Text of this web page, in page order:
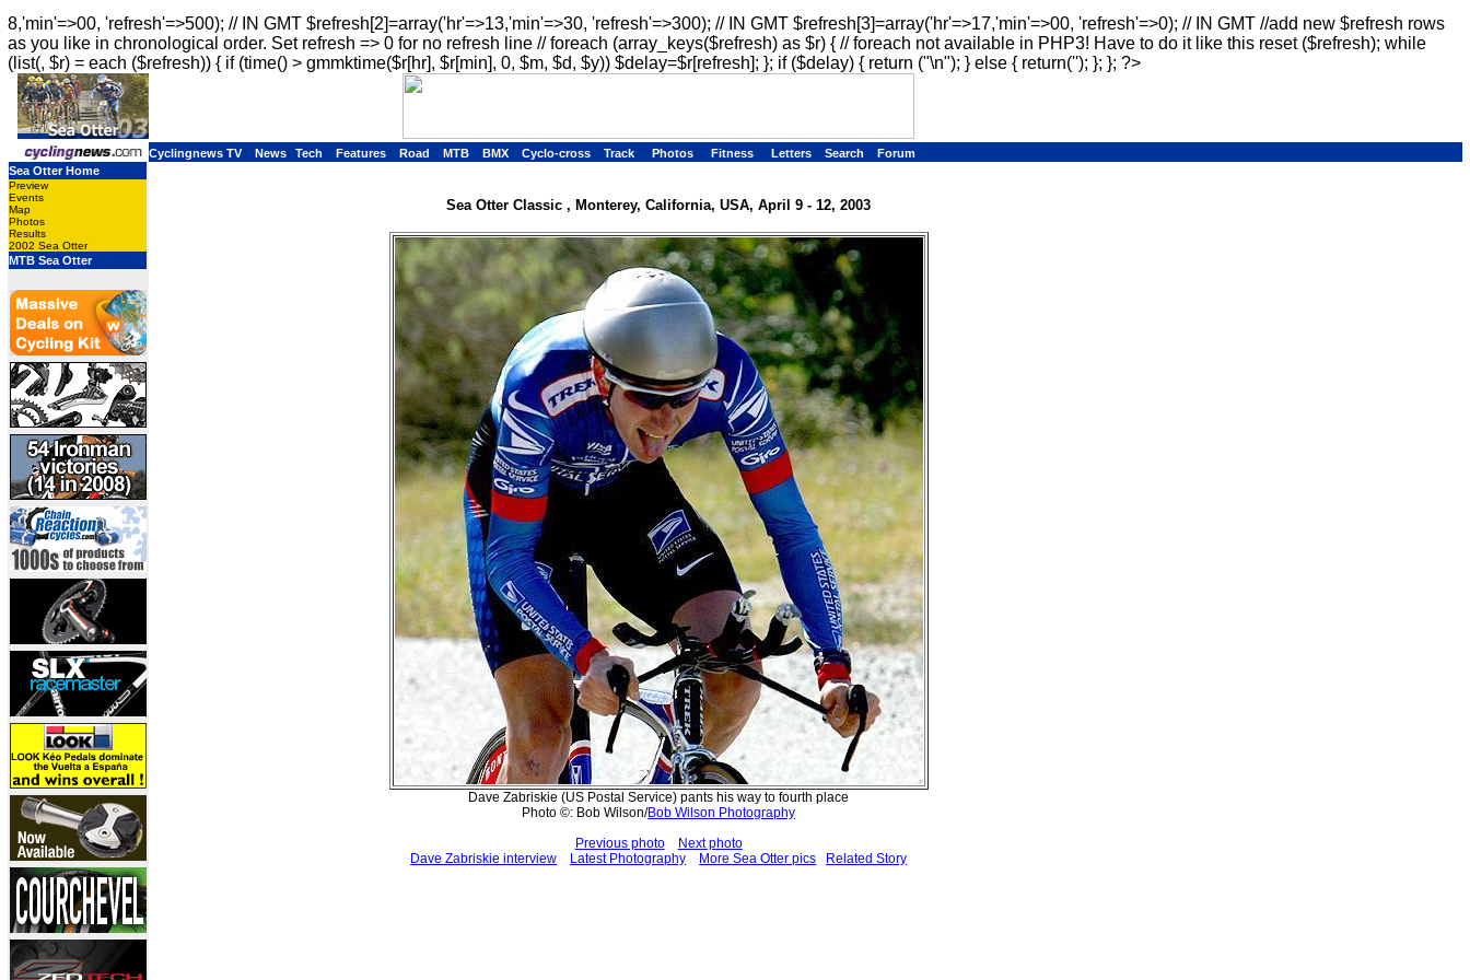
8,'min'=>00, 'refresh'=>500); // IN GMT $refresh[2]=array('hr'=>13,'min'=>30, 'refresh'=>300); // IN GMT $refresh[3]=array('hr'=>17,'min'=>00, 'refresh'=>0); // IN GMT //add new $refresh rows
as you like in chronological order. Set refresh => 0 for no refresh line // foreach (array_keys($refresh) as $r) { // foreach not available in PHP3! Have to do it like this reset ($refresh); while
(list(, $r) = each ($refresh)) { if (time() > gmmktime($r[hr], $r[min], 0, $m, $d, $y)) $delay=$r[refresh]; }; if ($delay) { return ("\n"); } else { return(''); }; }; ?>
Cyclingnews TV News Tech Features Road MTB BMX Cyclo-cross Track Photos Fitness Letters Search
Forum
Sea Otter Home
Preview
Events
Map
Photos
Results
2002 Sea Otter
MTB Sea Otter
Sea Otter Classic , Monterey, California, USA, April 9 - 12, 2003
Dave Zabriskie (US Postal Service) pants his way to fourth place
Photo ©: Bob Wilson/Bob Wilson Photography
Previous photo
Next photo
Dave Zabriskie interview
Latest Photography More Sea Otter pics Related Story